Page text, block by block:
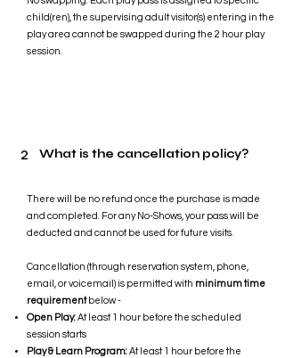
child(ren), the supervising adult visitor(s) entering in the
play area cannot be swapped during the 2 hour play
session.
2 What is the cancellation policy?
There will be no refund once the purchase is made
and completed. For any No-Shows, your pass will be
deducted and cannot be used for future visits.
Cancellation (through reservation system, phone,
email, or voicemail) is permitted with minimum time
requirementbelow -
Open Play:At least 1 hour before the scheduled
session starts
Play & Learn Program:At least 1 hour before the